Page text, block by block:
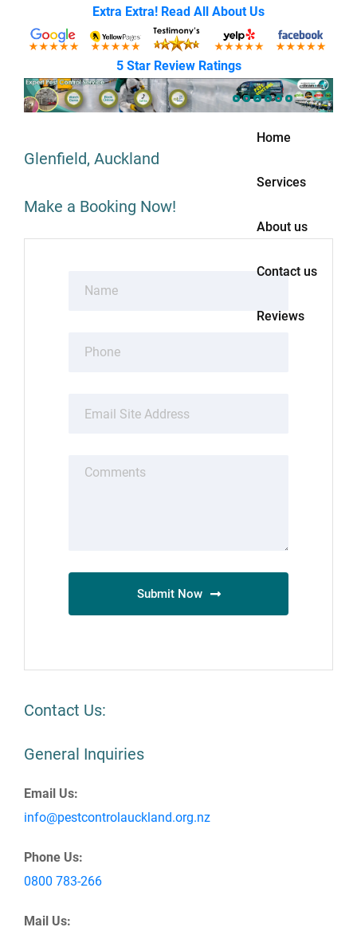
Extra Extra! Read All About Us
5 Star Review Ratings
Home
Services
About us
Contact us
Reviews
Glenfield, Auckland
Make a Booking Now!
Submit Now
Contact Us:
General Inquiries
Email Us:
info@pestcontrolauckland.org.nz
Phone Us:
0800 783-266
Mail Us: